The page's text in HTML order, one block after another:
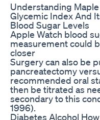
Understanding
Glycemic Index And
Blood Sugar Levels
Apple Watch blood
measurement could
closer
Surgery can also be
pancreatectomy
recommended oral
then be titrated as
secondary to this
1996).
Diabetes Alcohol